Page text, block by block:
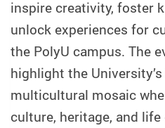
inspire creativity, foster
unlock experiences for
the PolyU campus. The
highlight the
multicultural mosaic
culture, heritage, and